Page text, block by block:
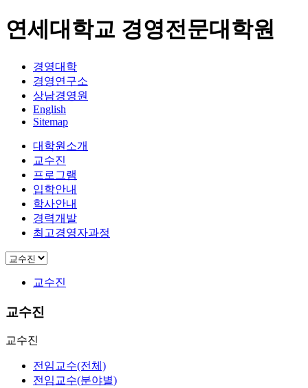
연세대학교 경영전문대학원
경영대학
경영연구소
상남경영원
English
Sitemap
대학원소개
교수진
프로그램
입학안내
학사안내
경력개발
최고경영자과정
교수진
교수진
교수진
전임교수(전체)
전임교수(분야별)